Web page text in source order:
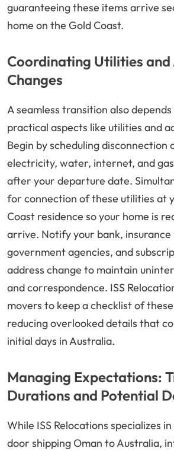
guaranteeing these items arrive
home on the Gold Coast.
Coordinating Utilities and
Changes
A seamless transition also
practical aspects like utilities and
Begin by scheduling disconnection
electricity, water, internet, and
after your departure date.
for connection of these utilities at
Coast residence so your home is
arrive. Notify your bank, insurance
government agencies, and
address change to maintain
and correspondence. ISS
movers to keep a checklist of
reducing overlooked details that
initial days in Australia.
Managing Expectations:
Durations and Potential
While ISS Relocations specializes
door shipping Oman to Australia,